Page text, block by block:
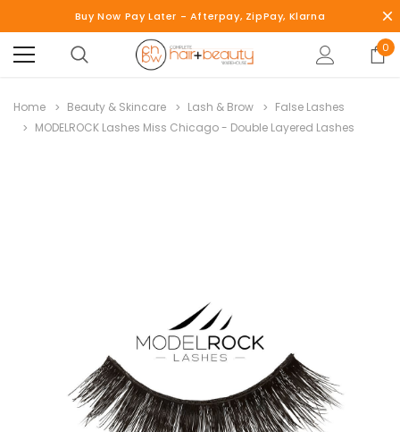
Buy Now Pay Later - Afterpay, ZipPay, Klarna
0
Home Beauty & Skincare Lash & Brow
False Lashes
MODELROCK Lashes Miss Chicago - Double Layered Lashes